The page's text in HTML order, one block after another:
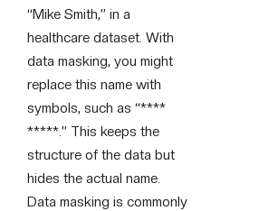
“Mike Smith,” in a
healthcare dataset. With
data masking, you might
replace this name with
symbols, such as “****
*****.” This keeps the
structure of the data but
hides the actual name.
Data masking is commonly